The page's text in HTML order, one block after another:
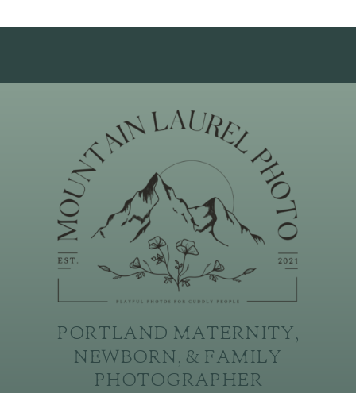
PORTLAND MATERNITY,
NEWBORN, & FAMILY
PHOTOGRAPHER